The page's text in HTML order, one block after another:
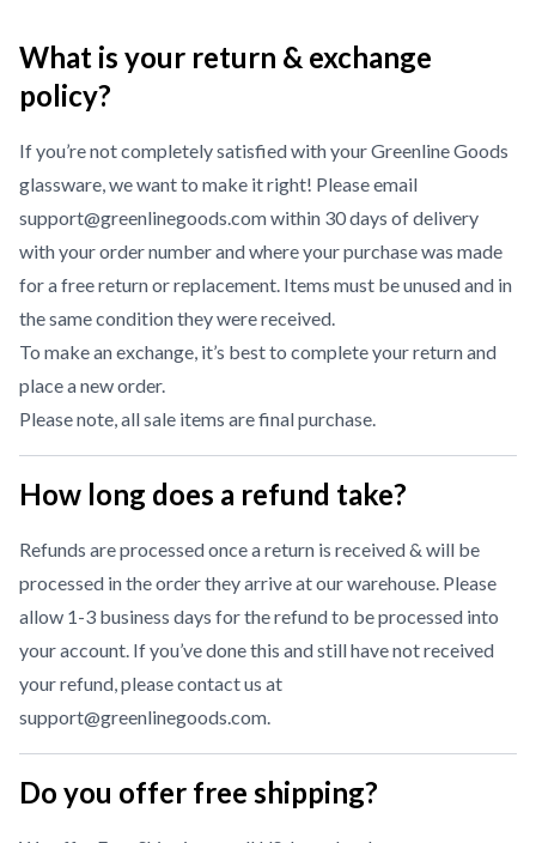
What is your return & exchange
policy?
If you’re not completely satisfied with your Greenline Goods
glassware, we want to make it right! Please email
support@greenlinegoods.com within 30 days of delivery
with your order number and where your purchase was made
for a free return or replacement. Items must be unused and in
the same condition they were received.
To make an exchange, it’s best to complete your return and
place a new order.
Please note, all sale items are final purchase.
How long does a refund take?
Refunds are processed once a return is received & will be
processed in the order they arrive at our warehouse. Please
allow 1-3 business days for the refund to be processed into
your account. If you’ve done this and still have not received
your refund, please contact us at
support@greenlinegoods.com.
Do you offer free shipping?